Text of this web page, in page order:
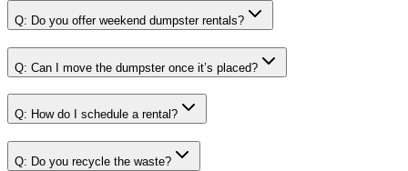
Q: Do you offer weekend dumpster rentals?
Q: Can I move the dumpster once it’s placed?
Q: How do I schedule a rental?
Q: Do you recycle the waste?